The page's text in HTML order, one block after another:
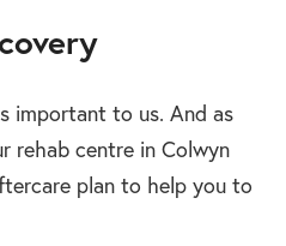
important to us. And as
rehab centre in Colwyn
plan to help you to